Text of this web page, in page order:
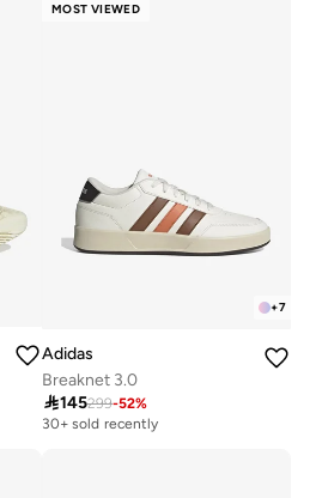
50+ sold recently
MOST VIEWED
+7
Adidas
Breaknet 3.0
145299-52%
30+ sold recently